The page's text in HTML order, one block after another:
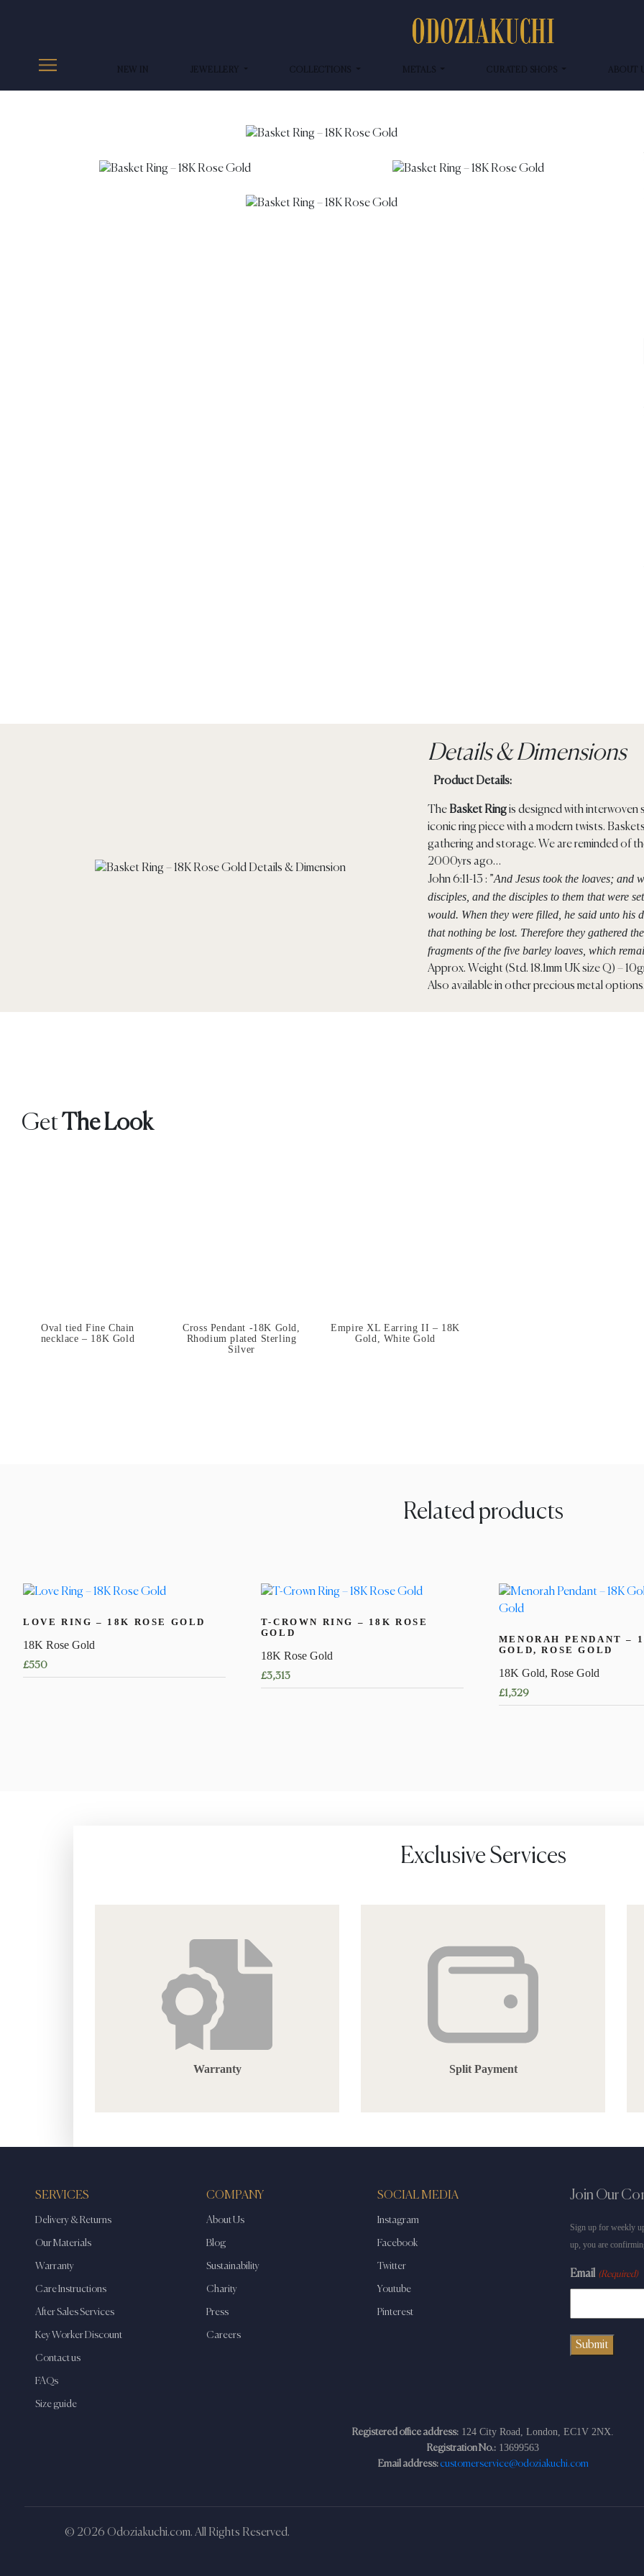
NEW IN JEWELLERY COLLECTIONS METALS CURATED SHOPS ABOUT
Details & Dimensions
Product Details:
The Basket Ringis designed with interwoven
iconic ring piece with a modern twists.
gathering and storage. We are reminded of
2000yrs ago…
John 6:11-13 : ”And Jesus took the loaves; and
disciples, and the disciples to them that were
would. When they were filled, he said unto his
that nothing be lost. Therefore they gathered
fragments of the five barley loaves, which
Approx. Weight (Std. 18.1mm UK size Q) –
Also available in other precious metal options.
GetThe Look
Oval tied Fine Chain
necklace – 18K Gold
Cross Pendant -18K Gold,
Rhodium plated Sterling
Silver
Empire XL Earring II – 18K
Gold, White Gold
Related products
LOVE RING – 18K ROSE GOLD
18K Rose Gold
£550
T-CROWN RING – 18K ROSE
GOLD
18K Rose Gold
£3,313
MENORAH PENDANT –
GOLD, ROSE GOLD
18K Gold, Rose Gold
£1,329
Exclusive Services
Warranty Split Payment
SERVICES
Delivery & Returns
Our Materials
Warranty
Care Instructions
After Sales Services
Key Worker Discount
Contact us
FAQs
Size guide
COMPANY
About Us
Blog
Sustainability
Charity
Press
Careers
SOCIAL MEDIA
Instagram
Facebook
Twitter
Youtube
Pinterest
Join Our
Sign up for weekly
up, you are
Email (Required)
Registered office address: 124 City Road, London, EC1V 2NX.
Registration No.: 13699563
Email address:customerservice@odoziakuchi.com
© 2026 Odoziakuchi.com. All Rights Reserved.